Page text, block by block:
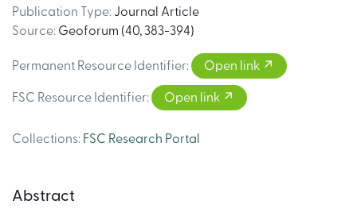
Publication Type: Journal Article
Source: Geoforum (40, 383-394)
Permanent Resource Identifier: Open link
FSC Resource Identifier: Open link
Collections: FSC Research Portal
Abstract